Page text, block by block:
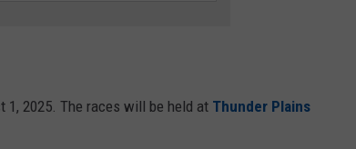
1, 2025. The races will be held at Thunder Plains